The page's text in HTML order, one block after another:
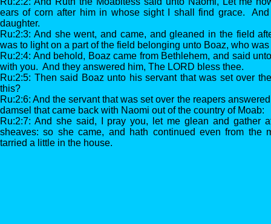
ears of corn after him in whose sight I shall find grace.
daughter.
Ru:2:3: And she went, and came, and gleaned in the field
was to light on a part of the field belonging unto Boaz, who
Ru:2:4: And behold, Boaz came from Bethlehem, and said
with you. And they answered him, The LORD bless thee.
Ru:2:5: Then said Boaz unto his servant that was set over
this?
Ru:2:6: And the servant that was set over the reapers
damsel that came back with Naomi out of the country of Moab:
Ru:2:7: And she said, I pray you, let me glean and gather
sheaves: so she came, and hath continued even from the
tarried a little in the house.